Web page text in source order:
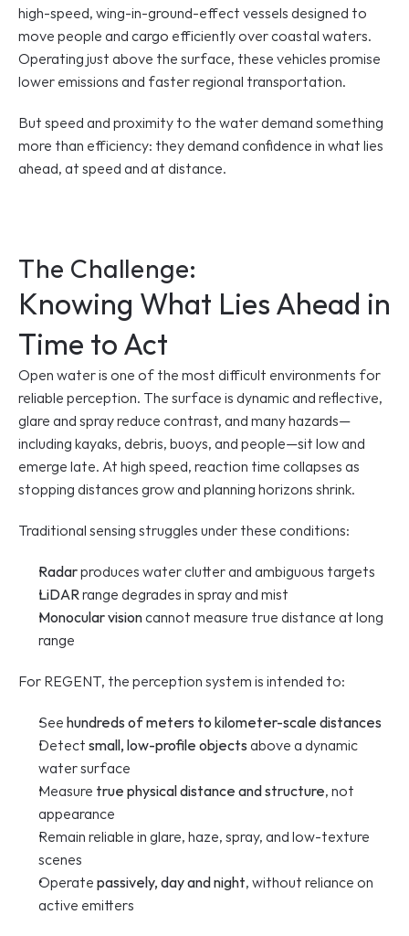
high-speed, wing-in-ground-effect vessels designed to
move people and cargo efficiently over coastal waters.
Operating just above the surface, these vehicles promise
lower emissions and faster regional transportation.
But speed and proximity to the water demand something
more than efficiency: they demand confidence in what lies
ahead, at speed and at distance.
The Challenge:
Knowing What Lies Ahead in
Time to Act
Open water is one of the most difficult environments for
reliable perception. The surface is dynamic and reflective,
glare and spray reduce contrast, and many hazards—
including kayaks, debris, buoys, and people—sit low and
emerge late. At high speed, reaction time collapses as
stopping distances grow and planning horizons shrink.
Traditional sensing struggles under these conditions:
Radar produces water clutter and ambiguous targets
LiDAR range degrades in spray and mist
Monocular vision cannot measure true distance at long
range
For REGENT, the perception system is intended to:
See hundreds of meters to kilometer-scale distances
Detect small, low-profile objects above a dynamic
water surface
Measure true physical distance and structure, not
appearance
Remain reliable in glare, haze, spray, and low-texture
scenes
Operate passively, day and night, without reliance on
active emitters